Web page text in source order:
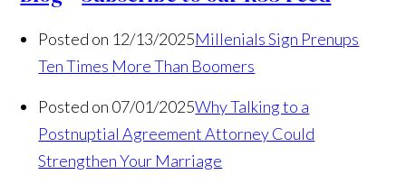
Posted on 12/13/2025Millenials Sign Prenups
Ten Times More Than Boomers
Posted on 07/01/2025Why Talking to a
Postnuptial Agreement Attorney Could
Strengthen Your Marriage